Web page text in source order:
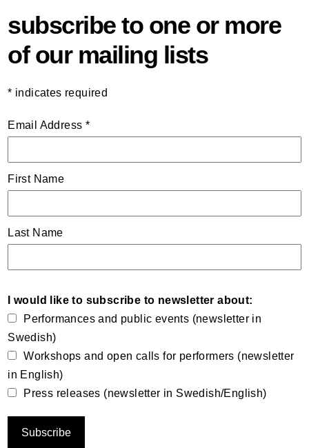
subscribe to one or more
of our mailing lists
* indicates required
Email Address *
First Name
Last Name
I would like to subscribe to newsletter about:
Performances and public events (newsletter in
Swedish)
Workshops and open calls for performers (newsletter
in English)
Press releases (newsletter in Swedish/English)